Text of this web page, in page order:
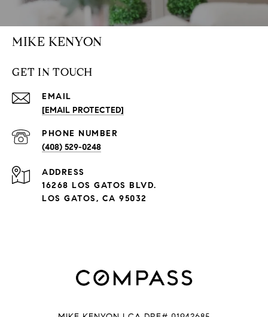
MIKE KENYON
GET IN TOUCH
EMAIL
[EMAIL PROTECTED]
PHONE NUMBER
(408) 529-0248
ADDRESS
16268 LOS GATOS BLVD.
LOS GATOS, CA 95032